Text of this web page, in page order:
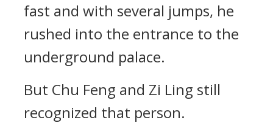
fast and with several jumps, he
rushed into the entrance to the
underground palace.
But Chu Feng and Zi Ling still
recognized that person.